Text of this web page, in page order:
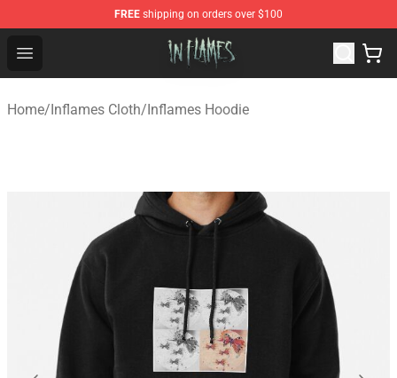
FREE shipping on orders over $100
Open menu
In Flames Store - Official In Flames Merchandise Shop
Home/Inflames Cloth/Inflames Hoodie